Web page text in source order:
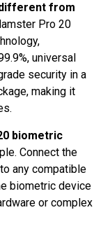
from
Pro 20
universal
security in a
making it
biometric
Connect the
any compatible
biometric device
or complex